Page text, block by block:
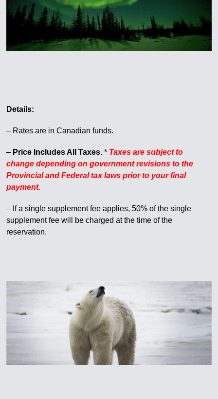
Details:
– Rates are in Canadian funds.
– Price Includes All Taxes. * Taxes are subject to
change depending on government revisions to the
Provincial and Federal tax laws prior to your final
payment.
– If a single supplement fee applies, 50% of the single
supplement fee will be charged at the time of the
reservation.